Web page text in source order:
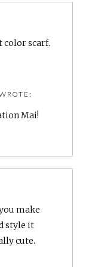
color scarf.
Mai!
make
style it
cute.